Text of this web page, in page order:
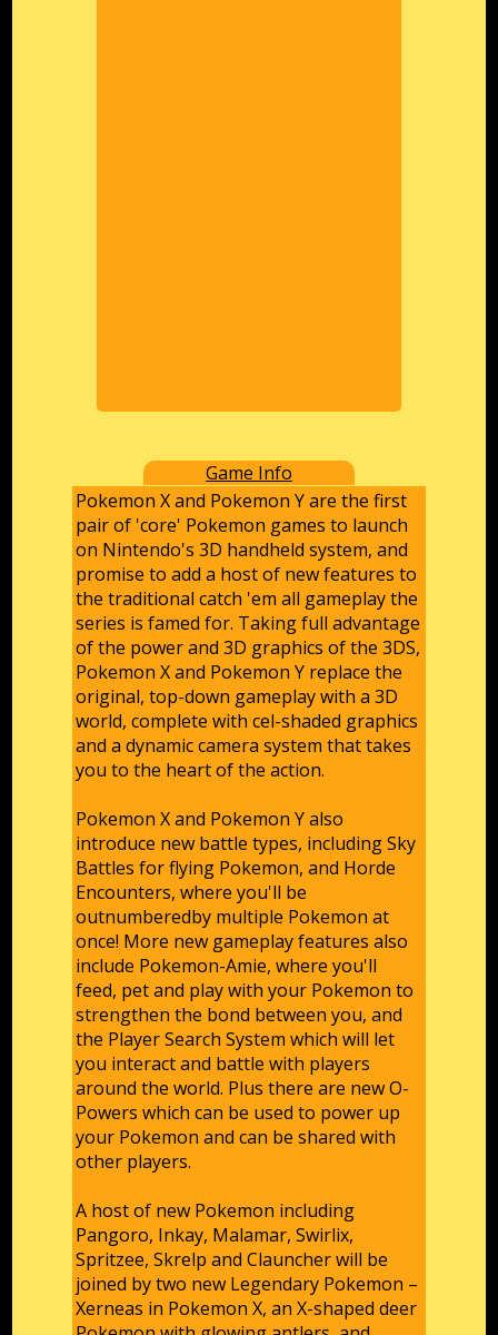
Game Info
Pokemon X and Pokemon Y are the first
pair of 'core' Pokemon games to launch
on Nintendo's 3D handheld system, and
promise to add a host of new features to
the traditional catch 'em all gameplay the
series is famed for. Taking full advantage
of the power and 3D graphics of the 3DS,
Pokemon X and Pokemon Y replace the
original, top-down gameplay with a 3D
world, complete with cel-shaded graphics
and a dynamic camera system that takes
you to the heart of the action.
Pokemon X and Pokemon Y also
introduce new battle types, including Sky
Battles for flying Pokemon, and Horde
Encounters, where you'll be
outnumberedby multiple Pokemon at
once! More new gameplay features also
include Pokemon-Amie, where you'll
feed, pet and play with your Pokemon to
strengthen the bond between you, and
the Player Search System which will let
you interact and battle with players
around the world. Plus there are new O-
Powers which can be used to power up
your Pokemon and can be shared with
other players.
A host of new Pokemon including
Pangoro, Inkay, Malamar, Swirlix,
Spritzee, Skrelp and Clauncher will be
joined by two new Legendary Pokemon –
Xerneas in Pokemon X, an X-shaped deer